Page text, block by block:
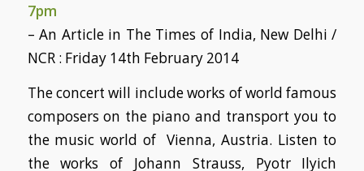
7pm
– An Article in The Times of India, New Delhi /
NCR : Friday 14th February 2014
The concert will include works of world famous
composers on the piano and transport you to
the music world of Vienna, Austria. Listen to
the works of Johann Strauss, Pyotr Ilyich